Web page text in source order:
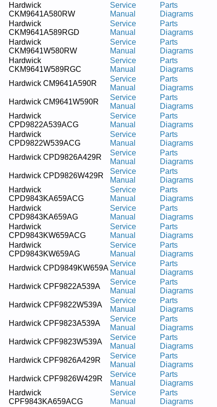
Hardwick
CKM9641A580RW
Service
Manual
Parts
Diagrams
Hardwick
CKM9641A589RGD
Service
Manual
Parts
Diagrams
Hardwick
CKM9641W580RW
Service
Manual
Parts
Diagrams
Hardwick
CKM9641W589RGC
Service
Manual
Parts
Diagrams
Hardwick CM9641A590R
Service
Manual
Parts
Diagrams
Hardwick CM9641W590R
Service
Manual
Parts
Diagrams
Hardwick
CPD9822A539ACG
Service
Manual
Parts
Diagrams
Hardwick
CPD9822W539ACG
Service
Manual
Parts
Diagrams
Hardwick CPD9826A429R
Service
Manual
Parts
Diagrams
Hardwick CPD9826W429R
Service
Manual
Parts
Diagrams
Hardwick
CPD9843KA659ACG
Service
Manual
Parts
Diagrams
Hardwick
CPD9843KA659AG
Service
Manual
Parts
Diagrams
Hardwick
CPD9843KW659ACG
Service
Manual
Parts
Diagrams
Hardwick
CPD9843KW659AG
Service
Manual
Parts
Diagrams
Hardwick CPD9849KW659A
Service
Manual
Parts
Diagrams
Hardwick CPF9822A539A
Service
Manual
Parts
Diagrams
Hardwick CPF9822W539A
Service
Manual
Parts
Diagrams
Hardwick CPF9823A539A
Service
Manual
Parts
Diagrams
Hardwick CPF9823W539A
Service
Manual
Parts
Diagrams
Hardwick CPF9826A429R
Service
Manual
Parts
Diagrams
Hardwick CPF9826W429R
Service
Manual
Parts
Diagrams
Hardwick
CPF9843KA659ACG
Service
Manual
Parts
Diagrams